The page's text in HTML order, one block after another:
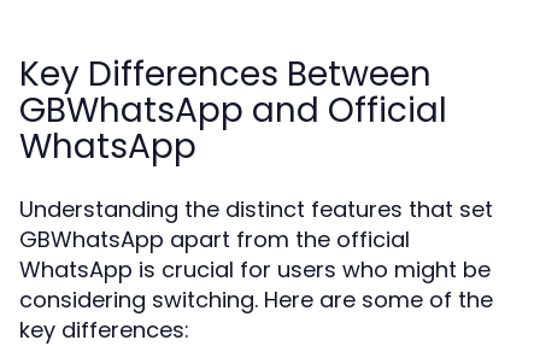
Key Differences Between
GBWhatsApp and Official
WhatsApp
Understanding the distinct features that set
GBWhatsApp apart from the official
WhatsApp is crucial for users who might be
considering switching. Here are some of the
key differences: